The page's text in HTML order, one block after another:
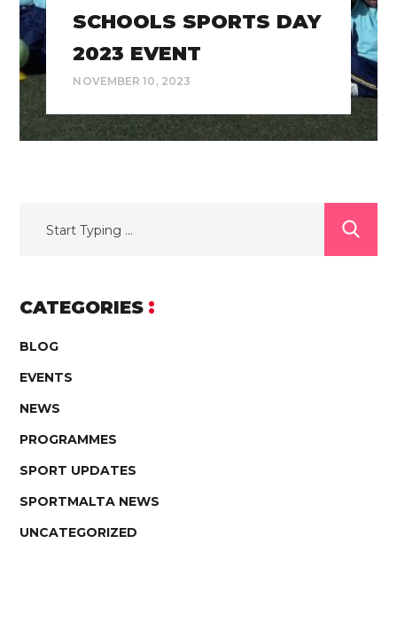
SCHOOLS SPORTS DAY
2023 EVENT
NOVEMBER 10, 2023
CATEGORIES
BLOG
EVENTS
NEWS
PROGRAMMES
SPORT UPDATES
SPORTMALTA NEWS
UNCATEGORIZED